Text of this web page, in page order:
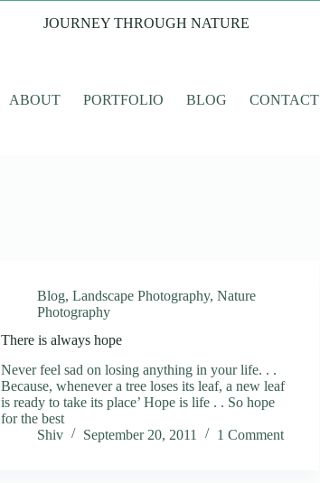
JOURNEY THROUGH NATURE
ABOUT PORTFOLIO BLOG CONTACT
Blog, Landscape Photography, Nature
Photography
There is always hope
Never feel sad on losing anything in your life. . .
Because, whenever a tree loses its leaf, a new leaf
is ready to take its place’ Hope is life . . So hope
for the best
Shiv
September 20, 2011 1 Comment